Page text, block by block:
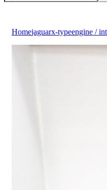
Homejaguarx-typeengine /